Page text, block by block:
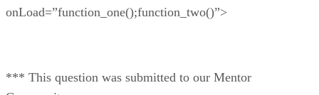
onLoad=”function_one();function_two()”>
*** This question was submitted to our Mentor